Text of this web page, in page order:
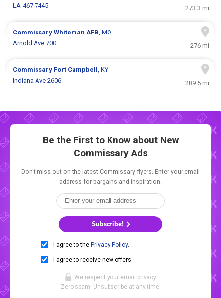
LA-467 7445
273.3 mi
CommissaryWhiteman AFB, MO
Arnold Ave 700
276 mi
Commissary Fort Campbell, KY
Indiana Ave 2606
289.5 mi
Be the First to Know about New
Commissary Ads
Don't miss out on the latest Commissary flyers. Enter your email
address for bargains and inspiration.
Subscribe!
I agree to the Privacy Policy.
I agree to receive new offers.
We respect your email privacy.
Zero spam. Unsubscribe at any time.